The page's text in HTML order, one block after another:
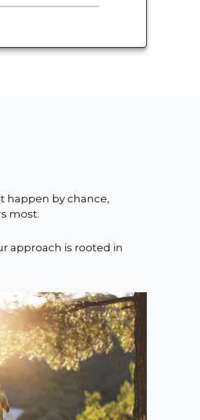
happen by chance,
most.
approach is rooted in